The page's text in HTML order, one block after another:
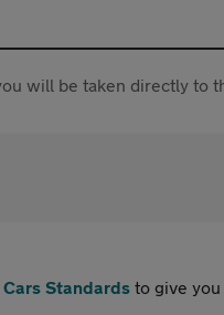
will be taken directly to
Cars Standards to give